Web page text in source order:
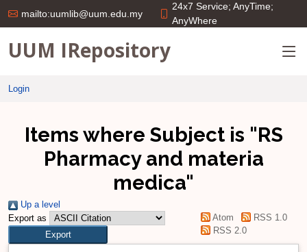
mailto:uumlib@uum.edu.my
24x7 Service; AnyTime;
AnyWhere
UUM IRepository
Login
Items where Subject is "RS
Pharmacy and materia
medica"
Up a level
Export as
Atom
RSS 1.0
RSS 2.0